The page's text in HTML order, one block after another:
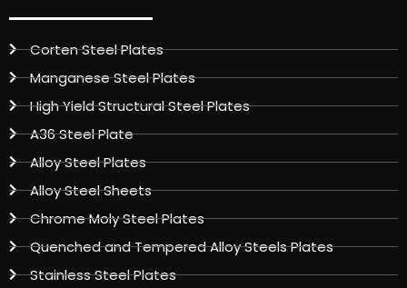
Corten Steel Plates
Manganese Steel Plates
High Yield Structural Steel Plates
A36 Steel Plate
Alloy Steel Plates
Alloy Steel Sheets
Chrome Moly Steel Plates
Quenched and Tempered Alloy Steels Plates
Stainless Steel Plates